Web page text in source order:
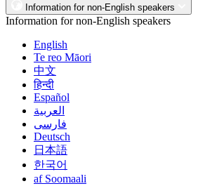
Information for non-English speakers
Information for non-English speakers
English
Te reo Māori
中文
हिन्दी
Español
العربية
فارسی
Deutsch
日本語
한국어
af Soomaali